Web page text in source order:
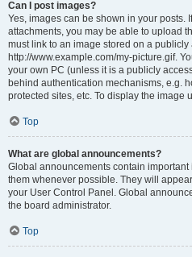
Can I post images?
Yes, images can be shown in your posts.
attachments, you may be able to upload
must link to an image stored on a
http://www.example.com/my-picture.gif.
your own PC (unless it is a publicly
behind authentication mechanisms, e.g.
protected sites, etc. To display the image
Top
What are global announcements?
Global announcements contain
them whenever possible. They will
your User Control Panel. Global
the board administrator.
Top